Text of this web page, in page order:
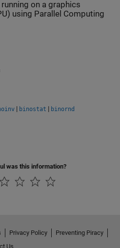
on a graphics
using Parallel Computing
| binostat | binornd
was this information?
Privacy Policy
Preventing Piracy
Us